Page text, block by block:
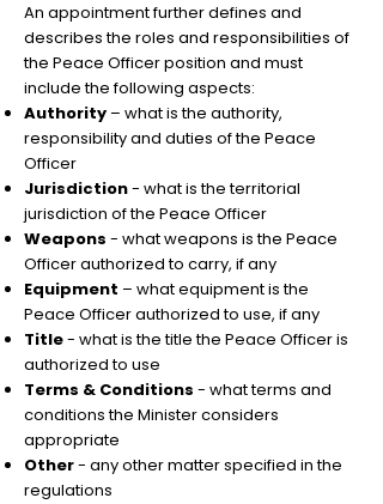
An appointment further defines and
describes the roles and responsibilities of
the Peace Officer position and must
include the following aspects:
Authority – what is the authority,
responsibility and duties of the Peace
Officer
Jurisdiction- what is the territorial
jurisdiction of the Peace Officer
Weapons - what weapons is the Peace
Officer authorized to carry, if any
Equipment – what equipment is the
Peace Officer authorized to use, if any
Title- what is the title the Peace Officer is
authorized to use
Terms & Conditions - what terms and
conditions the Minister considers
appropriate
Other- any other matter specified in the
regulations